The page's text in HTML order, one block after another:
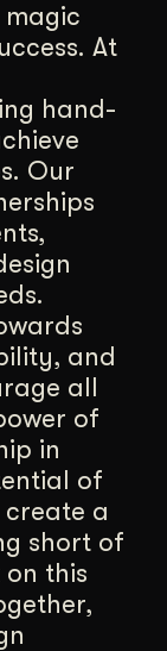
At
hand-
Our
and
all
of
in
of
create a
short of
this